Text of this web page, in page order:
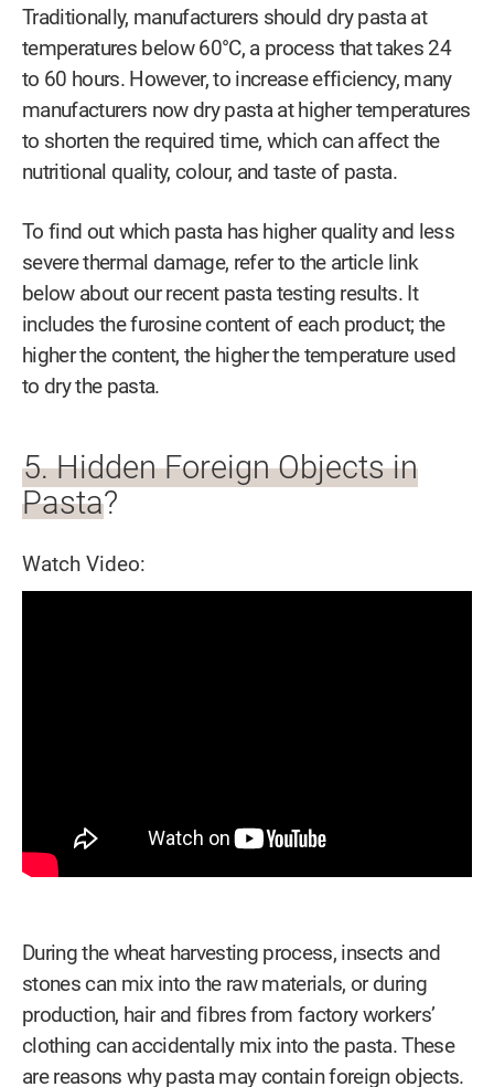
Traditionally, manufacturers should dry pasta at
temperatures below 60°C, a process that takes 24
to 60 hours. However, to increase efficiency, many
manufacturers now dry pasta at higher temperatures
to shorten the required time, which can affect the
nutritional quality, colour, and taste of pasta.
To find out which pasta has higher quality and less
severe thermal damage, refer to the article link
below about our recent pasta testing results. It
includes the furosine content of each product; the
higher the content, the higher the temperature used
to dry the pasta.
5. Hidden Foreign Objects in
Pasta?
Watch Video:
During the wheat harvesting process, insects and
stones can mix into the raw materials, or during
production, hair and fibres from factory workers’
clothing can accidentally mix into the pasta. These
are reasons why pasta may contain foreign objects.